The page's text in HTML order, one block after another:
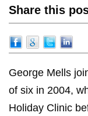
Share this
George Mells
of six in 2004,
Holiday Clinic